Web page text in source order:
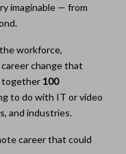
imaginable — from
workforce,
change that
together 100
to do with IT or video
and industries.
career that could